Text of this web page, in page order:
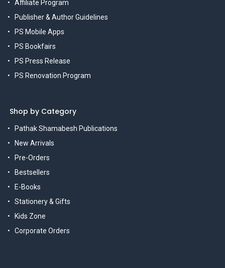
Affiliate Program
Publisher & Author Guidelines
PS Mobile Apps
PS Bookfairs
PS Press Release
PS Renovation Program
Shop by Category
Pathak Shamabesh Publications
New Arrivals
Pre-Orders
Bestsellers
E-Books
Stationery & Gifts
Kids Zone
Corporate Orders